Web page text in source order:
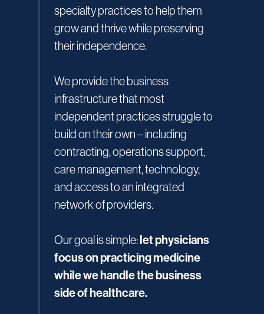
specialty practices to help them
grow and thrive while preserving
their independence.
We provide the business
infrastructure that most
independent practices struggle to
build on their own – including
contracting, operations support,
care management, technology,
and access to an integrated
network of providers.
Our goal is simple:let physicians
focus on practicing medicine
while we handle the business
side of healthcare.